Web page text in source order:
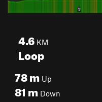
4.6 KM
Loop
78m Up
81 m Down